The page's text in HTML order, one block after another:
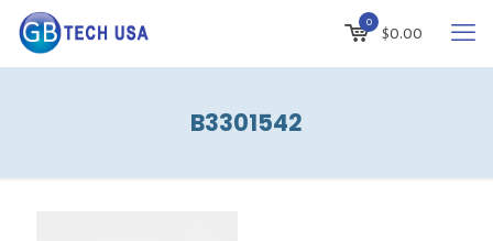
0
$0.00
B3301542